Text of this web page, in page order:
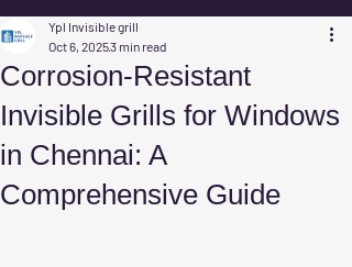
Corrosion-Resistant
Invisible Grills for Windows
in Chennai: A
Comprehensive Guide
Ypl Invisible grill
Oct 6, 20253 min read